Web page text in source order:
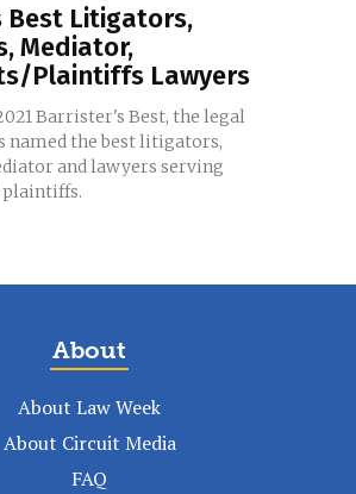
Best Litigators,
Mediator,
Plaintiffs Lawyers
Barrister's Best, the legal
named the best litigators,
and lawyers serving
plaintiffs.
About
About Law Week
About Circuit Media
FAQ